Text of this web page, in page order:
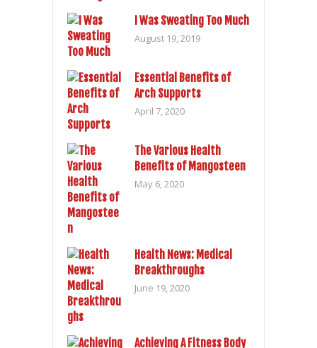
I Was Sweating Too Much
August 19, 2019
Essential Benefits of
Arch Supports
April 7, 2020
The Various Health
Benefits of Mangosteen
May 6, 2020
Health News: Medical
Breakthroughs
June 19, 2020
Achieving A Fitness Body